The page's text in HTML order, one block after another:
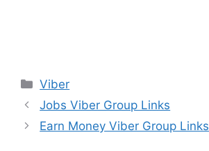
Categories
Viber
Jobs Viber Group Links
Earn Money Viber Group Links